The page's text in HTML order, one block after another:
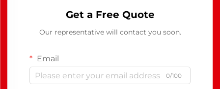
Get a Free Quote
Our representative will contact you soon.
Email
0/100